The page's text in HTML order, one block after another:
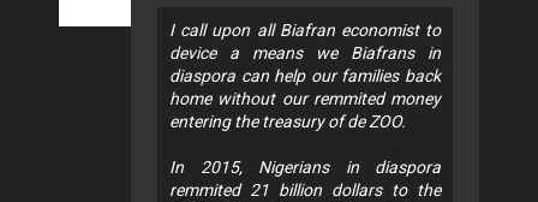
I call upon all Biafran economist to
device a means we Biafrans in
diaspora can help our families back
home without our remmited money
entering the treasury of de ZOO.
In 2015, Nigerians in diaspora
remmited 21 billion dollars to the